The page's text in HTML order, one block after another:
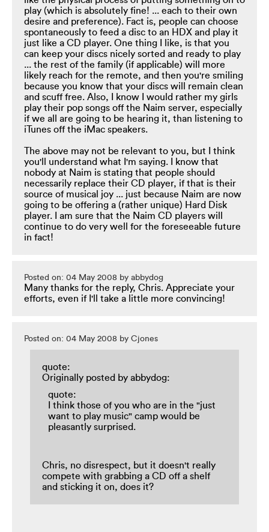
play (which is absolutely fine! ... each to their own
desire and preference). Fact is, people can choose
spontaneously to feed a disc to an HDX and play it
just like a CD player. One thing I like, is that you
can keep your discs nicely sorted and ready to play
... the rest of the family (if applicable) will more
likely reach for the remote, and then you're smiling
because you know that your discs will remain clean
and scuff free. Also, I know I would rather my girls
play their pop songs off the Naim server, especially
if we all are going to be hearing it, than listening to
iTunes off the iMac speakers.
The above may not be relevant to you, but I think
you'll understand what I'm saying. I know that
nobody at Naim is stating that people should
necessarily replace their CD player, if that is their
source of musical joy ... just because Naim are now
going to be offering a (rather unique) Hard Disk
player. I am sure that the Naim CD players will
continue to do very well for the foreseeable future
in fact!
Posted on: 04 May 2008 by abbydog
Many thanks for the reply, Chris. Appreciate your
efforts, even if I'll take a little more convincing!
Posted on: 04 May 2008 by Cjones
quote:
Originally posted by abbydog:
quote:
I think those of you who are in the "just
want to play music" camp would be
pleasantly surprised.
Chris, no disrespect, but it doesn't really
compete with grabbing a CD off a shelf
and sticking it on, does it?